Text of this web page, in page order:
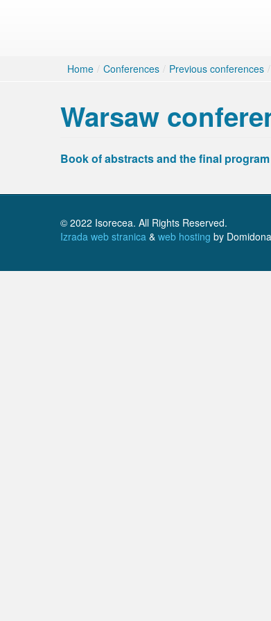
Home / Conferences / Previous conferences /
Warsaw
Book of abstracts and the final
© 2022 Isorecea. All Rights Reserved.
Izrada web stranica & web hosting by